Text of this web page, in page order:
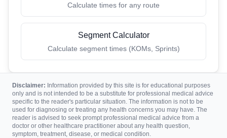
Calculate times for any route
Segment Calculator
Calculate segment times (KOMs, Sprints)
Disclaimer: Information provided by this site is for educational purposes
only and is not intended to be a substitute for professional medical advice
specific to the reader's particular situation. The information is not to be
used for diagnosing or treating any health concerns you may have. The
reader is advised to seek prompt professional medical advice from a
doctor or other healthcare practitioner about any health question,
symptom, treatment, disease, or medical condition.